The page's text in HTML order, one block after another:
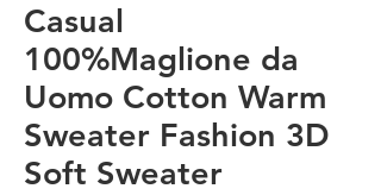
Casual
100%Maglione da
Uomo Cotton Warm
Sweater Fashion 3D
Soft Sweater